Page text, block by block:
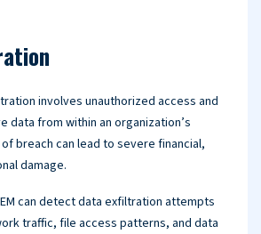
involves unauthorized access and
data from within an organization’s
breach can lead to severe financial,
damage.
can detect data exfiltration attempts
traffic, file access patterns, and data